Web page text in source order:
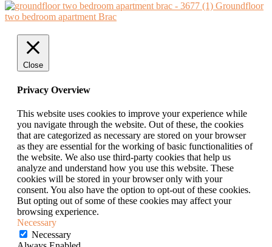
Groundfloor
two bedroom apartment Brac
Close
Privacy Overview
This website uses cookies to improve your experience while
you navigate through the website. Out of these, the cookies
that are categorized as necessary are stored on your browser
as they are essential for the working of basic functionalities of
the website. We also use third-party cookies that help us
analyze and understand how you use this website. These
cookies will be stored in your browser only with your
consent. You also have the option to opt-out of these cookies.
But opting out of some of these cookies may affect your
browsing experience.
Necessary
Necessary